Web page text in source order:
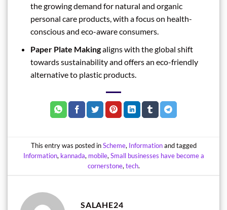
the growing demand for natural and organic
personal care products, with a focus on health-
conscious and eco-aware consumers.
Paper Plate Makingaligns with the global shift
towards sustainability and offers an eco-friendly
alternative to plastic products.
This entry was posted inScheme, Informationand tagged
Information, kannada, mobile,Small businesses have become a
cornerstone,tech.
SALAHE24